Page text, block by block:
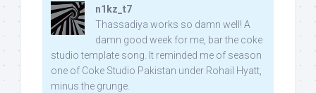
n1kz_t7
Thassadiya works so damn well! A
damn good week for me, bar the coke
studio template song. It reminded me of season
one of Coke Studio Pakistan under Rohail Hyatt,
minus the grunge.